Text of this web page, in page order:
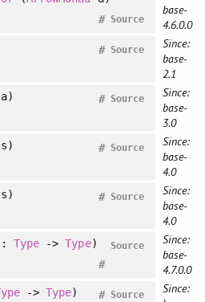
Source
#
base-
4.6.0.0
Source
#
Since:
base-
2.1
a) Source
#
Since:
base-
3.0
s) Source
#
Since:
base-
4.0
s) Source
#
Since:
base-
4.0
Type ->Type) Source
#
Since:
base-
4.7.0.0
->Type) Source
#
Since: